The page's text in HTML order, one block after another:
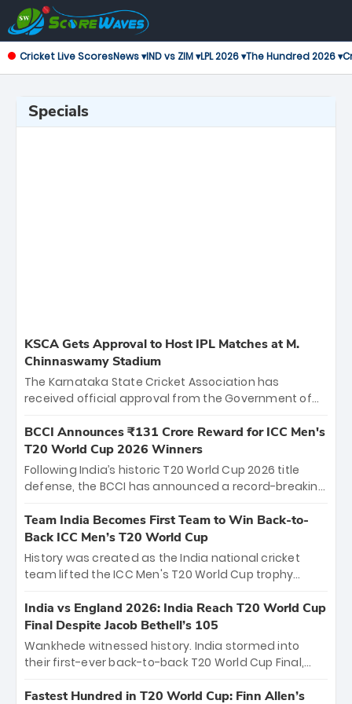
Cricket Live ScoresNews ▾IND vs ZIM ▾LPL 2026 ▾The Hundred 2026 ▾
Specials
KSCA Gets Approval to Host IPL Matches at M.
Chinnaswamy Stadium
The Karnataka State Cricket Association has
received official approval from the Government of
the iconic M. Chinnaswamy Stadium in Bengaluru.
The venue will host the season opener on March 28
between Royal Challengers Bengaluru and Sunrisers
Hyderabad, setting the stage for an electrifying
cricket action.
BCCI Announces ₹131 Crore Reward for ICC Men's
T20 World Cup 2026 Winners
Following India’s historic T20 World Cup 2026 title
defense, the BCCI has announced a record-breaking
bounty honors the squad’s dominant victory over
New Zealand. Each of the 15 players will receive ₹6
crore, with the remaining ₹41 crore distributed
among Gautam Gambhir’s coaching staff and
unprecedented third T20 world title.
Team India Becomes First Team to Win Back-to-
Back ICC Men’s T20 World Cup
History was created as the India national cricket
team lifted the ICC Men's T20 World Cup trophy
titles and the first to win three T20 World Cups. Sanju
Samson led the charge with a brilliant 89 in the final
and a stunning tournament comeback to win Player
of the Tournament, while Jasprit Bumrah’s 4-wicket
India vs England 2026: India Reach T20 World Cup
Final Despite Jacob Bethell’s 105
Wankhede witnessed history. India stormed into
their first-ever back-to-back T20 World Cup Final,
499-run thriller. Sanju Samson’s 89 equaled Virat
Fastest Hundred in T20 World Cup: Finn Allen’s